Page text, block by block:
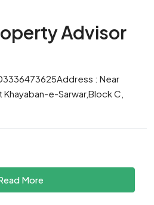
Advisor
: Near
Khayaban-e-Sarwar,Block C,
More